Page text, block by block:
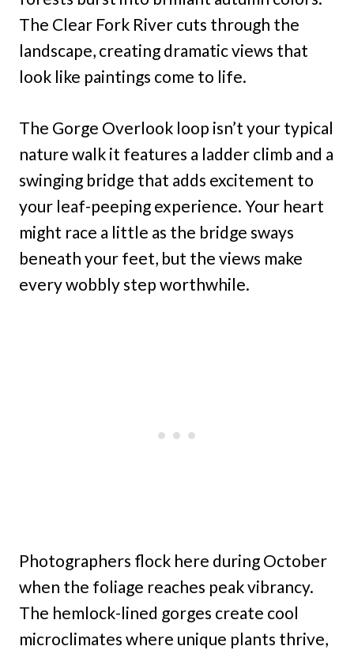
The Clear Fork River cuts through the
landscape, creating dramatic views that
look like paintings come to life.
The Gorge Overlook loop isn’t your typical
nature walk it features a ladder climb and a
swinging bridge that adds excitement to
your leaf-peeping experience. Your heart
might race a little as the bridge sways
beneath your feet, but the views make
every wobbly step worthwhile.
Photographers flock here during October
when the foliage reaches peak vibrancy.
The hemlock-lined gorges create cool
microclimates where unique plants thrive,